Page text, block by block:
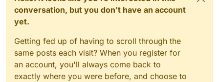
conversation, but you don't have an account
yet.
Getting fed up of having to scroll through the
same posts each visit? When you register for
an account, you'll always come back to
exactly where you were before, and choose to